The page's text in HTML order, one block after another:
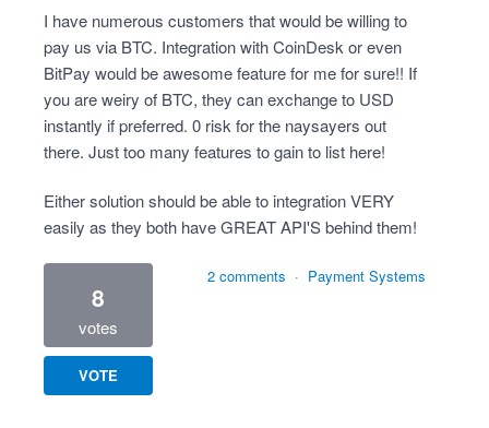
I have numerous customers that would be willing to
pay us via BTC. Integration with CoinDesk or even
BitPay would be awesome feature for me for sure!! If
you are weiry of BTC, they can exchange to USD
instantly if preferred. 0 risk for the naysayers out
there. Just too many features to gain to list here!
Either solution should be able to integration VERY
easily as they both have GREAT API'S behind them!
8
votes
VOTE
2 comments · Payment Systems